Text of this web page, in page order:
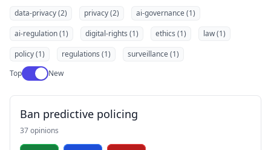
data-privacy (2) privacy (2)
ai-governance (1)
ai-regulation (1)
digital-rights (1) ethics (1)
law (1)
policy (1)
regulations (1)
surveillance (1)
TopUse setting
New
Ban predictive policing
37 opinions